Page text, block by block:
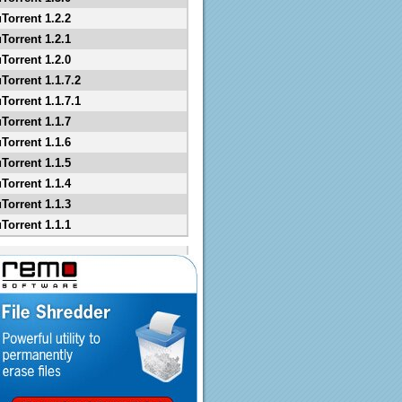
1.2.2
1.2.1
1.2.0
1.1.7.2
1.1.7.1
1.1.7
1.1.6
1.1.5
1.1.4
1.1.3
1.1.1